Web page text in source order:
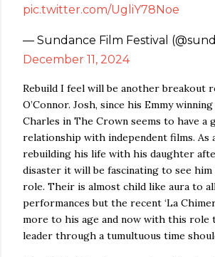
pic.twitter.com/UgliY78Noe
— Sundance Film Festival
December 11, 2024
Rebuild I feel will be another breakout
O’Connor. Josh, since his Emmy
Charles in The Crown seems to have a
relationship with independent films. As
rebuilding his life with his daughter
disaster it will be fascinating to see
role. Their is almost child like aura to
performances but the recent ‘La
more to his age and now with this role
leader through a tumultuous time